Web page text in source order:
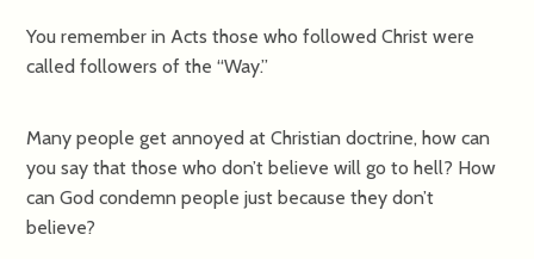
You remember in Acts those who followed Christ were
called followers of the “Way.”
Many people get annoyed at Christian doctrine, how can
you say that those who don’t believe will go to hell? How
can God condemn people just because they don’t
believe?